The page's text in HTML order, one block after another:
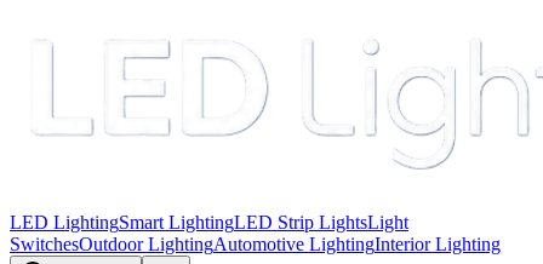
LED LightingSmart LightingLED Strip LightsLight
SwitchesOutdoor LightingAutomotive LightingInterior Lighting